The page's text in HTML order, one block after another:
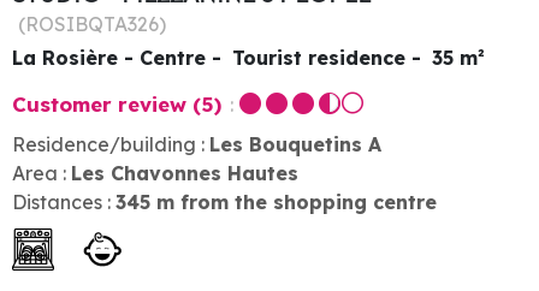
(ROSIBQTA326)
La Rosière - Centre
Tourist residence 35 m²
Customer review (5)
Residence/building : Les Bouquetins A
Area : Les Chavonnes Hautes
Distances : 345 m from the shopping centre